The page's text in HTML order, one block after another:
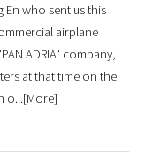
who sent us this
airplane
ADRIA" company,
at that time on the
o...[More]